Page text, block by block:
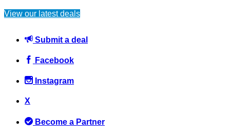
The easiest pulled pork recipe ever + the slow cooker we
View our latest deals
Submit a deal
Facebook
Instagram
X
Become a Partner